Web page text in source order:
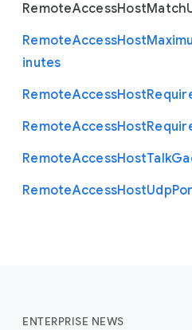
RemoteAccessHostMatch
RemoteAccessHost
inutes
RemoteAccessHost
RemoteAccessHost
RemoteAccessHostTalk
RemoteAccessHostUdp
ENTERPRISE NEWS